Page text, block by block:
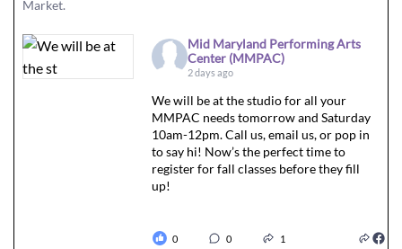
Market.
Mid Maryland Performing Arts
Center (MMPAC)
2 days ago
We will be at the studio for all your
MMPAC needs tomorrow and Saturday
10am-12pm. Call us, email us, or pop in
to say hi! Now’s the perfect time to
register for fall classes before they fill
up!
0 0 1